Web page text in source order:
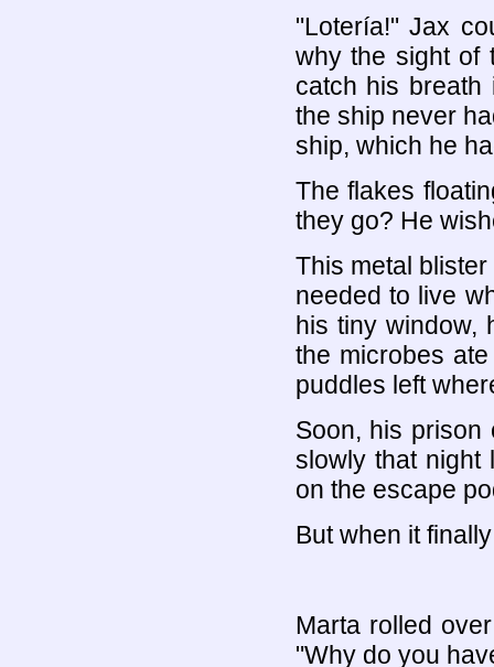
"Lotería!" Jax
why the sight of
catch his
the ship never
ship, which he
The flakes
they go? He
This metal
needed to live
his tiny window,
the microbes
puddles left
Soon, his prison
slowly that night
on the escape
But when it
Marta rolled
"Why do you